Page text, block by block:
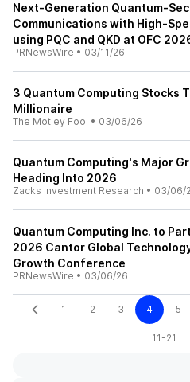
Next-Generation Quantum-
Communications with High-
using PQC and QKD at OFC
PRNewsWire • 03/11/26
3 Quantum Computing Stocks
Millionaire
The Motley Fool • 03/06/26
Quantum Computing's Major
Heading Into 2026
Zacks Investment Research • 03/06/
Quantum Computing Inc. to
2026 Cantor Global
Growth Conference
PRNewsWire • 03/06/26
1 2 3 4 5
11-21